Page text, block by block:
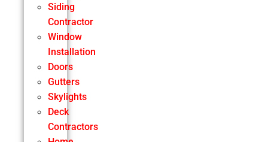
Siding
Contractor
Window
Installation
Doors
Gutters
Skylights
Deck
Contractors